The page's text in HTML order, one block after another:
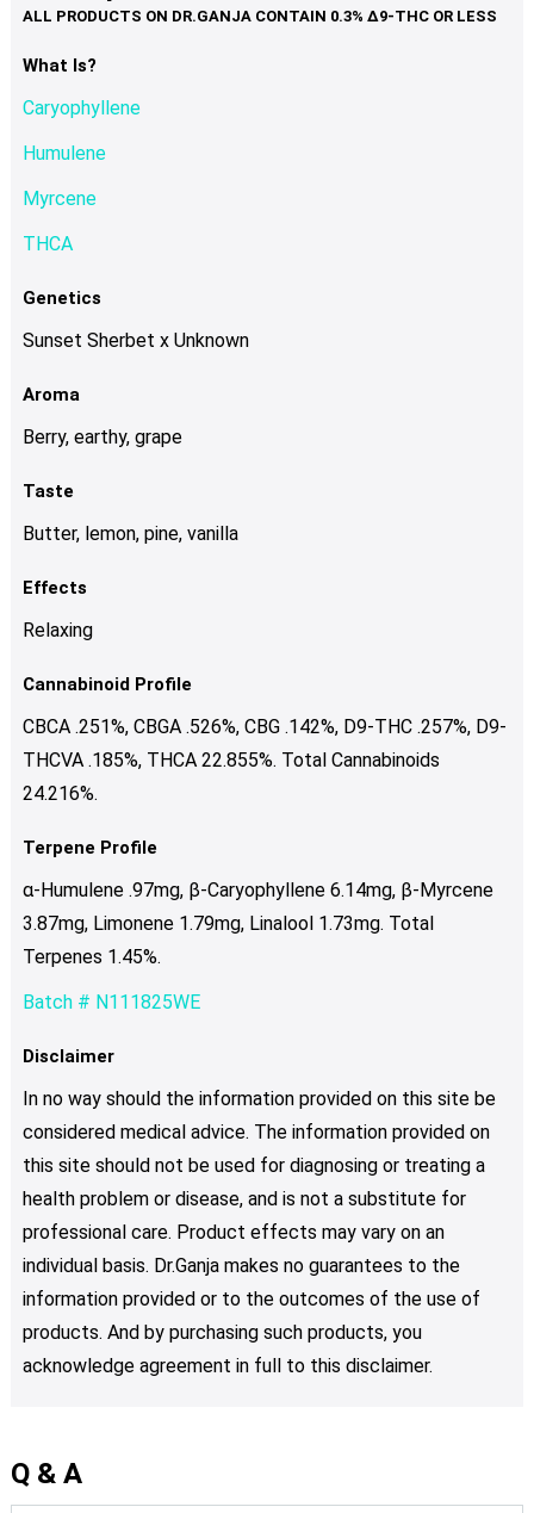
variants.
What Is?
Caryophyllene
Humulene
Myrcene
THCA
Genetics
Sunset Sherbet x Unknown
Aroma
Berry, earthy, grape
Taste
Butter, lemon, pine, vanilla
Effects
Relaxing
Cannabinoid Profile
CBCA .251%, CBGA .526%, CBG .142%, D9-THC .257%, D9-
THCVA .185%, THCA 22.855%. Total Cannabinoids
24.216%.
Terpene Profile
α-Humulene .97mg, β-Caryophyllene 6.14mg, β-Myrcene
3.87mg, Limonene 1.79mg, Linalool 1.73mg. Total
Terpenes 1.45%.
Batch # N111825WE
Disclaimer
In no way should the information provided on this site be
considered medical advice. The information provided on
this site should not be used for diagnosing or treating a
health problem or disease, and is not a substitute for
professional care. Product effects may vary on an
individual basis. Dr.Ganja makes no guarantees to the
information provided or to the outcomes of the use of
products. And by purchasing such products, you
acknowledge agreement in full to this disclaimer.
Q & A